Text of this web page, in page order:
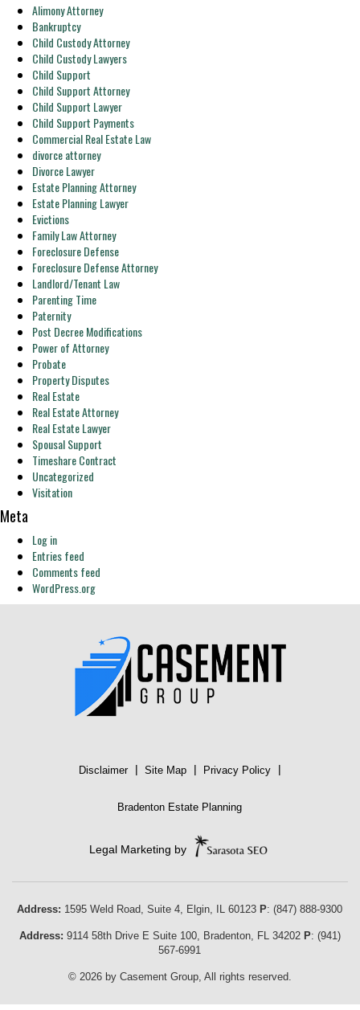
Alimony Attorney
Bankruptcy
Child Custody Attorney
Child Custody Lawyers
Child Support
Child Support Attorney
Child Support Lawyer
Child Support Payments
Commercial Real Estate Law
divorce attorney
Divorce Lawyer
Estate Planning Attorney
Estate Planning Lawyer
Evictions
Family Law Attorney
Foreclosure Defense
Foreclosure Defense Attorney
Landlord/Tenant Law
Parenting Time
Paternity
Post Decree Modifications
Power of Attorney
Probate
Property Disputes
Real Estate
Real Estate Attorney
Real Estate Lawyer
Spousal Support
Timeshare Contract
Uncategorized
Visitation
Meta
Log in
Entries feed
Comments feed
WordPress.org
Disclaimer | Site Map | Privacy Policy |
Bradenton Estate Planning
Legal Marketing by
Address: 1595 Weld Road, Suite 4, Elgin 60123 P:(847) 888-9300
Address: 9114 58th Drive E Suite 100 Bradenton FL 34202 P: (941)
567-6991
© 2026 by Casement Group, All rights reserved.